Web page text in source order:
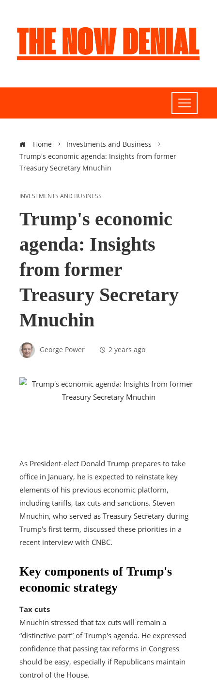
Home
Investments and Business
Trump's economic agenda: Insights from former
Treasury Secretary Mnuchin
INVESTMENTS AND BUSINESS
Trump's economic
agenda: Insights
from former
Treasury Secretary
Mnuchin
George Power 2 years ago
As President-elect Donald Trump prepares to take
office in January, he is expected to reinstate key
elements of his previous economic platform,
including tariffs, tax cuts and sanctions. Steven
Mnuchin, who served as Treasury Secretary during
Trump's first term, discussed these priorities in a
recent interview with CNBC.
Key components of Trump's
economic strategy
Tax cuts
Mnuchin stressed that tax cuts will remain a
“distinctive part” of Trump's agenda. He expressed
confidence that passing tax reforms in Congress
should be easy, especially if Republicans maintain
control of the House.